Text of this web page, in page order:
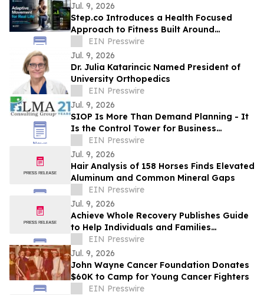
Jul. 9, 2026
Step.co Introduces a Health Focused
Approach to Fitness Built Around
Strength, Cardio, and Mobility
EIN Presswire
Jul. 9, 2026
Dr. Julia Katarincic Named President of
University Orthopedics
EIN Presswire
Jul. 9, 2026
SIOP Is More Than Demand Planning - It
Is the Control Tower for Business
Performance
EIN Presswire
Jul. 9, 2026
Hair Analysis of 158 Horses Finds Elevated
Aluminum and Common Mineral Gaps
EIN Presswire
Jul. 9, 2026
Achieve Whole Recovery Publishes Guide
to Help Individuals and Families
Understand How Addiction Develops
EIN Presswire
Jul. 9, 2026
John Wayne Cancer Foundation Donates
$60K to Camp for Young Cancer Fighters
EIN Presswire